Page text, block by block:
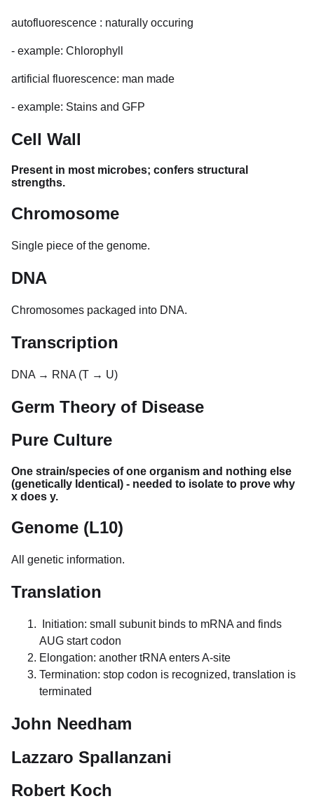
autofluorescence : naturally occuring
- example: Chlorophyll
artificial fluorescence: man made
- example: Stains and GFP
Cell Wall
Present in most microbes; confers structural
strengths.
Chromosome
Single piece of the genome.
DNA
Chromosomes packaged into DNA.
Transcription
DNA → RNA (T → U)
Germ Theory of Disease
Pure Culture
One strain/species of one organism and nothing else
(genetically Identical) - needed to isolate to prove why
x does y.
Genome (L10)
All genetic information.
Translation
Initiation: small subunit binds to mRNA and finds
AUG start codon
Elongation: another tRNA enters A-site
Termination: stop codon is recognized, translation is
terminated
John Needham
Lazzaro Spallanzani
Robert Koch